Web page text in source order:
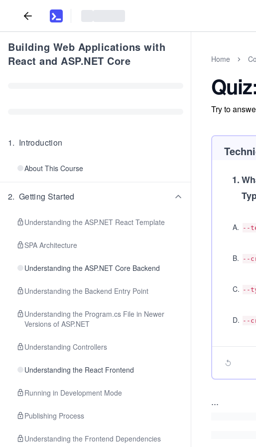
Building Web Applications with
React and ASP.NET Core
1. Introduction
About This Course
2. Getting Started
Understanding the ASP.NET React Template
SPA Architecture
Understanding the ASP.NET Core Backend
Understanding the Backend Entry Point
Understanding the Program.cs File in Newer
Versions of ASP.NET
Understanding Controllers
Understanding the React Frontend
Running in Development Mode
Publishing Process
Understanding the Frontend Dependencies
Home
Try to
1.
A. --
B. --
C. --
D. --
...